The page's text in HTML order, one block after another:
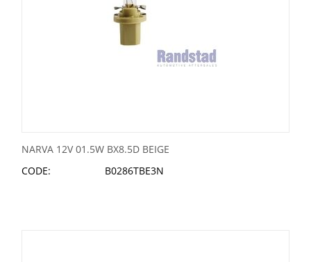
NARVA 12V 01.5W BX8.5D BEIGE
CODE:
B0286TBE3N